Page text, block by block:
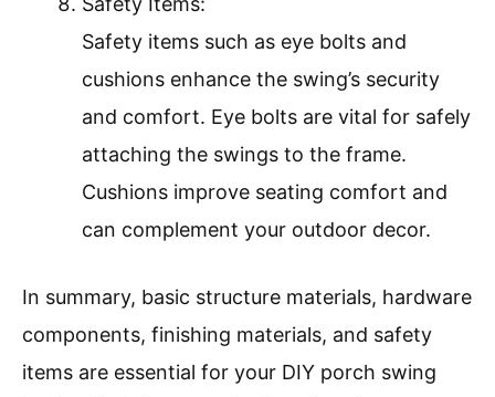
Safety items such as eye bolts and
cushions enhance the swing’s security
and comfort. Eye bolts are vital for safely
attaching the swings to the frame.
Cushions improve seating comfort and
can complement your outdoor decor.
In summary, basic structure materials, hardware
components, finishing materials, and safety
items are essential for your DIY porch swing